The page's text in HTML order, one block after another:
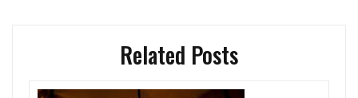
Related Posts